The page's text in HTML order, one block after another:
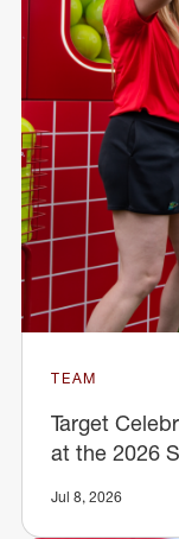
TEAM
Target
at the 2026
Jul 8, 2026